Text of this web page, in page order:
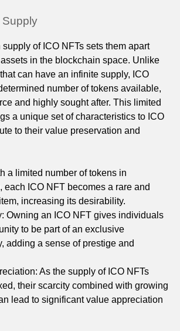
Supply
of ICO NFTs sets them apart
in the blockchain space. Unlike
can have an infinite supply, ICO
number of tokens available,
and highly sought after. This limited
a unique set of characteristics to ICO
to their value preservation and
a limited number of tokens in
each ICO NFT becomes a rare and
increasing its desirability.
Owning an ICO NFT gives individuals
to be part of an exclusive
adding a sense of prestige and
As the supply of ICO NFTs
their scarcity combined with growing
lead to significant value appreciation